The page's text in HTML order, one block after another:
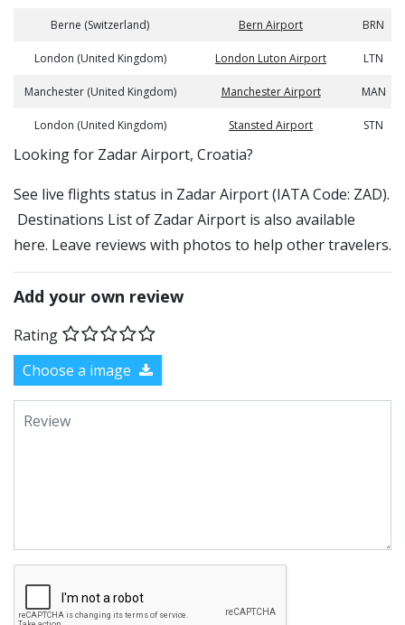
Berne (Switzerland) Bern Airport BRN
London (United Kingdom) London Luton Airport LTN
Manchester (United Kingdom) Manchester Airport MAN
London (United Kingdom) Stansted Airport STN
​​Looking for Zadar Airport, Croatia?
See live flights status in Zadar Airport (IATA Code: ZAD).
Destinations List of Zadar Airport is also available
here. Leave reviews with photos to help other travelers.
Add your own review
Rating
Choose a image